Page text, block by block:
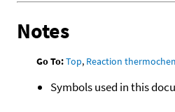
Notes
Go To:Top, Reaction
Symbols used in this